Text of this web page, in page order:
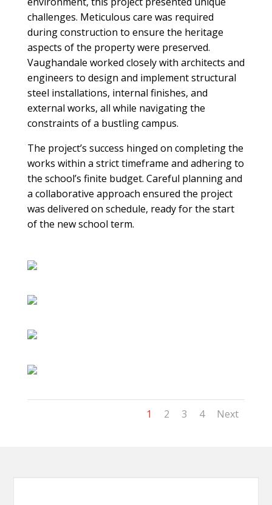
challenges. Meticulous care was required
during construction to ensure the heritage
aspects of the property were preserved.
Vaughandale worked closely with architects and
engineers to design and implement structural
steel installations, internal finishes, and
external works, all while navigating the
constraints of a bustling campus.
The project’s success hinged on completing the
works within a strict timeframe and adhering to
the school’s finite budget. Careful planning and
a collaborative approach ensured the project
was delivered on schedule, ready for the start
of the new school term.
1 2 3 4 Next